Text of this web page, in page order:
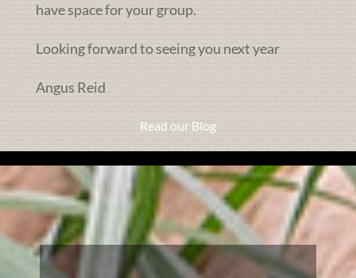
have space for your group.
Looking forward to seeing you next year
Angus Reid
Read our Blog